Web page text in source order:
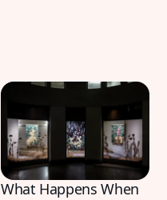
What Happens When